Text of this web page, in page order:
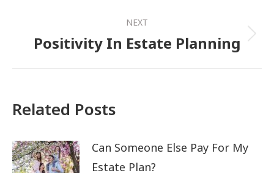
NEXT
Next
Positivity In Estate Planning
Related Posts
Can Someone Else Pay For My
Estate Plan?